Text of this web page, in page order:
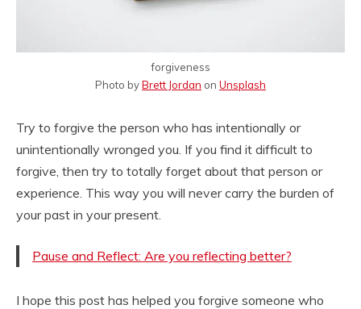
forgiveness
Photo byBrett Jordan on Unsplash
Try to forgive the person who has intentionally or
unintentionally wronged you. If you find it difficult to
forgive, then try to totally forget about that person or
experience. This way you will never carry the burden of
your past in your present.
Pause and Reflect: Are you reflecting better?
I hope this post has helped you forgive someone who